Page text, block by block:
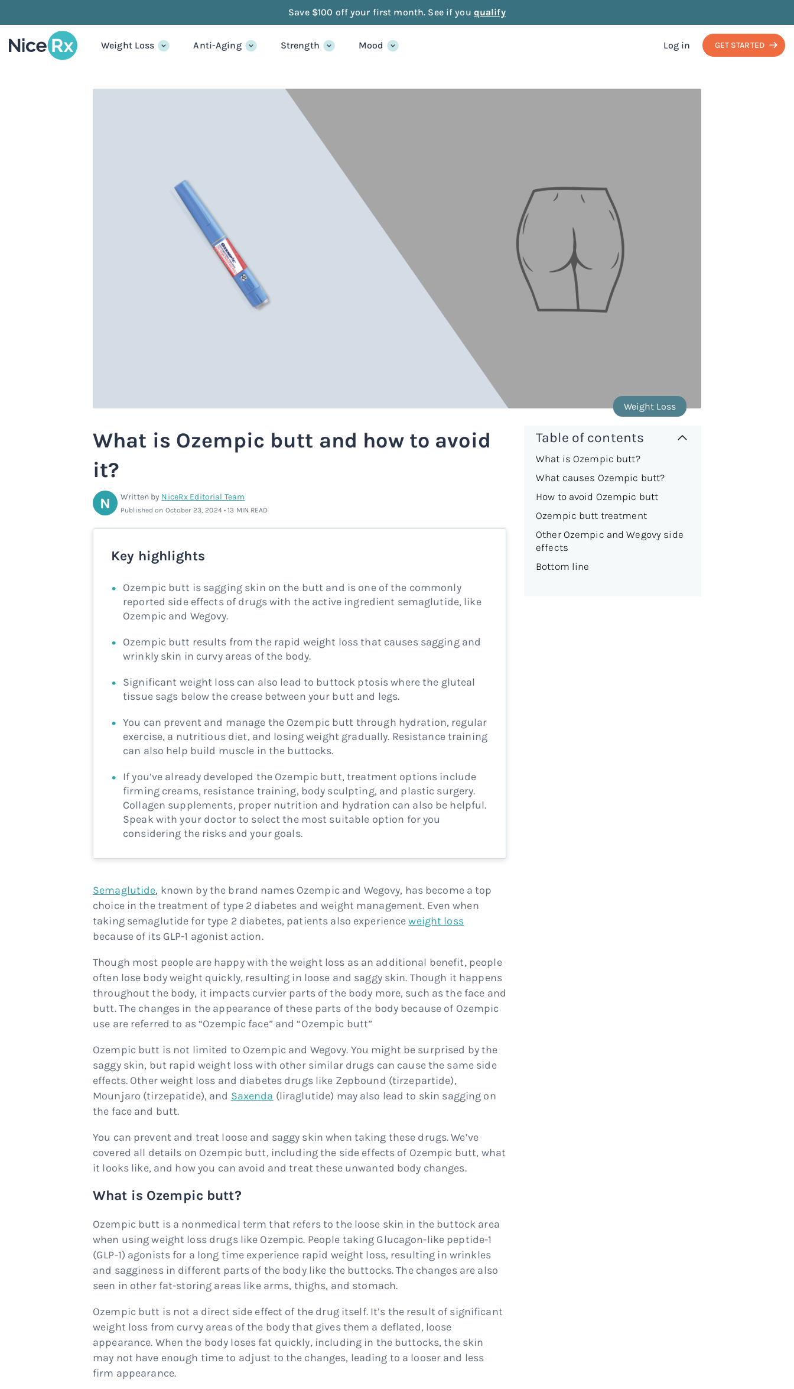
Save $100 off your first month. See if you qualify
Weight Loss Anti-Aging Strength Mood Log in GET STARTED
Weight Loss
What is Ozempic butt and how to avoid
it?
N Written by NiceRx Editorial Team
Published on October 23, 2024 • 13 MIN READ
Key highlights
Ozempic butt is sagging skin on the butt and is one of the commonly
reported side effects of drugs with the active ingredient semaglutide, like
Ozempic and Wegovy.
Ozempic butt results from the rapid weight loss that causes sagging and
wrinkly skin in curvy areas of the body.
Significant weight loss can also lead to buttock ptosis where the gluteal
tissue sags below the crease between your butt and legs.
You can prevent and manage the Ozempic butt through hydration, regular
exercise, a nutritious diet, and losing weight gradually. Resistance training
can also help build muscle in the buttocks.
If you’ve already developed the Ozempic butt, treatment options include
firming creams, resistance training, body sculpting, and plastic surgery.
Collagen supplements, proper nutrition and hydration can also be helpful.
Speak with your doctor to select the most suitable option for you
considering the risks and your goals.
Semaglutide, known by the brand names Ozempic and Wegovy, has become a top
choice in the treatment of type 2 diabetes and weight management. Even when
taking semaglutide for type 2 diabetes, patients also experienceweight loss
because of its GLP-1 agonist action.
Though most people are happy with the weight loss as an additional benefit, people
often lose body weight quickly, resulting in loose and saggy skin. Though it happens
throughout the body, it impacts curvier parts of the body more, such as the face and
butt. The changes in the appearance of these parts of the body because of Ozempic
use are referred to as “Ozempic face” and “Ozempic butt”
Ozempic butt is not limited to Ozempic and Wegovy. You might be surprised by the
saggy skin, but rapid weight loss with other similar drugs can cause the same side
effects. Other weight loss and diabetes drugs like Zepbound (tirzepartide),
Mounjaro (tirzepatide), and Saxenda (liraglutide) may also lead to skin sagging on
the face and butt.
You can prevent and treat loose and saggy skin when taking these drugs. We’ve
covered all details on Ozempic butt, including the side effects of Ozempic butt, what
it looks like, and how you can avoid and treat these unwanted body changes.
What is Ozempic butt?
Ozempic butt is a nonmedical term that refers to the loose skin in the buttock area
when using weight loss drugs like Ozempic. People taking Glucagon-like peptide-1
(GLP-1) agonists for a long time experience rapid weight loss, resulting in wrinkles
and sagginess in different parts of the body like the buttocks. The changes are also
seen in other fat-storing areas like arms, thighs, and stomach.
Ozempic butt is not a direct side effect of the drug itself. It’s the result of significant
weight loss from curvy areas of the body that gives them a deflated, loose
appearance. When the body loses fat quickly, including in the buttocks, the skin
may not have enough time to adjust to the changes, leading to a looser and less
firm appearance.
Table of contents
What is Ozempic butt?
What causes Ozempic butt?
How to avoid Ozempic butt
Ozempic butt treatment
Other Ozempic and Wegovy side
effects
Bottom line